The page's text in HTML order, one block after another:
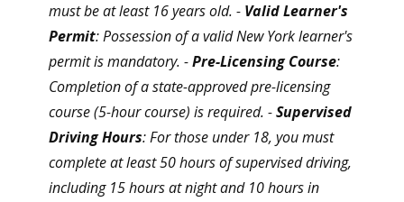
must be at least 16 years old. - Valid Learner's
Permit: Possession of a valid New York learner's
permit is mandatory. -Pre-Licensing Course:
Completion of a state-approved pre-licensing
course (5-hour course) is required. -Supervised
Driving Hours: For those under 18, you must
complete at least 50 hours of supervised driving,
including 15 hours at night and 10 hours in